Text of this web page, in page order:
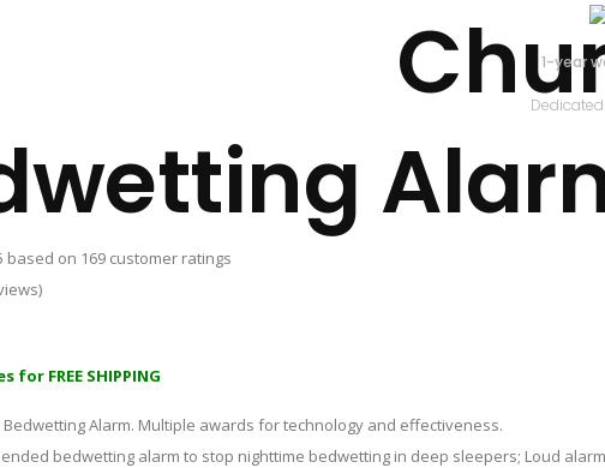
1-year
based on 169 customer ratings
for FREE SHIPPING
Alarm. Multiple awards for technology and effectiveness.
bedwetting alarm to stop nighttime bedwetting in deep sleepers; Loud